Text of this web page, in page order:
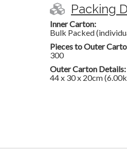
Packing
Inner Carton:
Bulk Packed
Pieces to Outer
300
Outer Carton Details:
44 x 30 x 20cm